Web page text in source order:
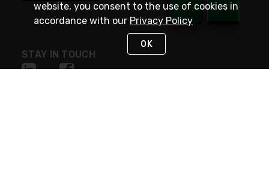
STAY IN TOUCH
website, you consent to the use of cookies in
accordance with our Privacy Policy
OK